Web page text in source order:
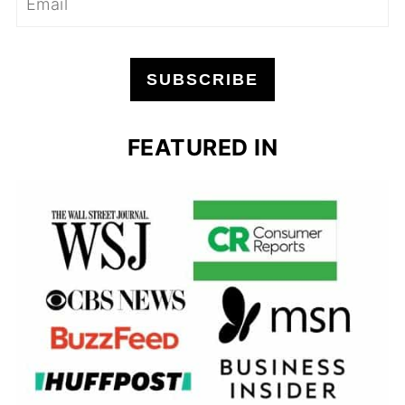
SUBSCRIBE
FEATURED IN